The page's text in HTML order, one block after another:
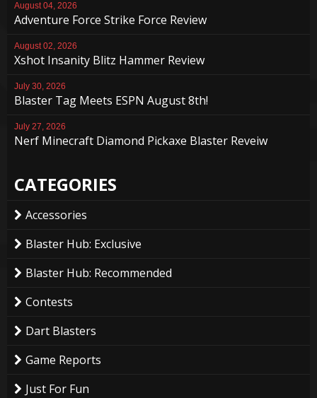
August 04, 2026
Adventure Force Strike Force Review
August 02, 2026
Xshot Insanity Blitz Hammer Review
July 30, 2026
Blaster Tag Meets ESPN August 8th!
July 27, 2026
Nerf Minecraft Diamond Pickaxe Blaster Reveiw
CATEGORIES
Accessories
Blaster Hub: Exclusive
Blaster Hub: Recommended
Contests
Dart Blasters
Game Reports
Just For Fun